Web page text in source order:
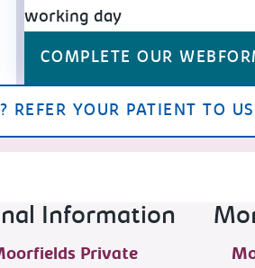
working day
COMPLETE OUR
REFER YOUR PATIENT TO US
Information
Private